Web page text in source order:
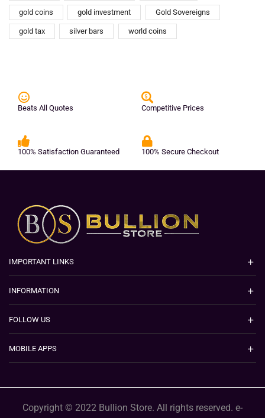
gold coins gold investment Gold Sovereigns
gold tax silver bars world coins
Beats All Quotes Competitive Prices
100% Satisfaction Guaranteed 100% Secure Checkout
IMPORTANT LINKS
INFORMATION
FOLLOW US
MOBILE APPS
Copyright © 2022 Bullion Store. All rights reserved. e-